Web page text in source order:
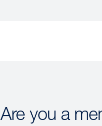
Are you a